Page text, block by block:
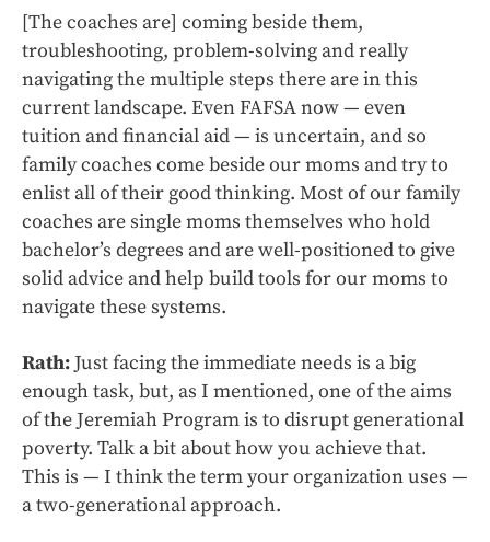
[The coaches are] coming beside them,
troubleshooting, problem-solving and really
navigating the multiple steps there are in this
current landscape. Even FAFSA now — even
tuition and financial aid — is uncertain, and so
family coaches come beside our moms and try to
enlist all of their good thinking. Most of our family
coaches are single moms themselves who hold
bachelor’s degrees and are well-positioned to give
solid advice and help build tools for our moms to
navigate these systems.
Rath: Just facing the immediate needs is a big
enough task, but, as I mentioned, one of the aims
of the Jeremiah Program is to disrupt generational
poverty. Talk a bit about how you achieve that.
This is — I think the term your organization uses —
a two-generational approach.